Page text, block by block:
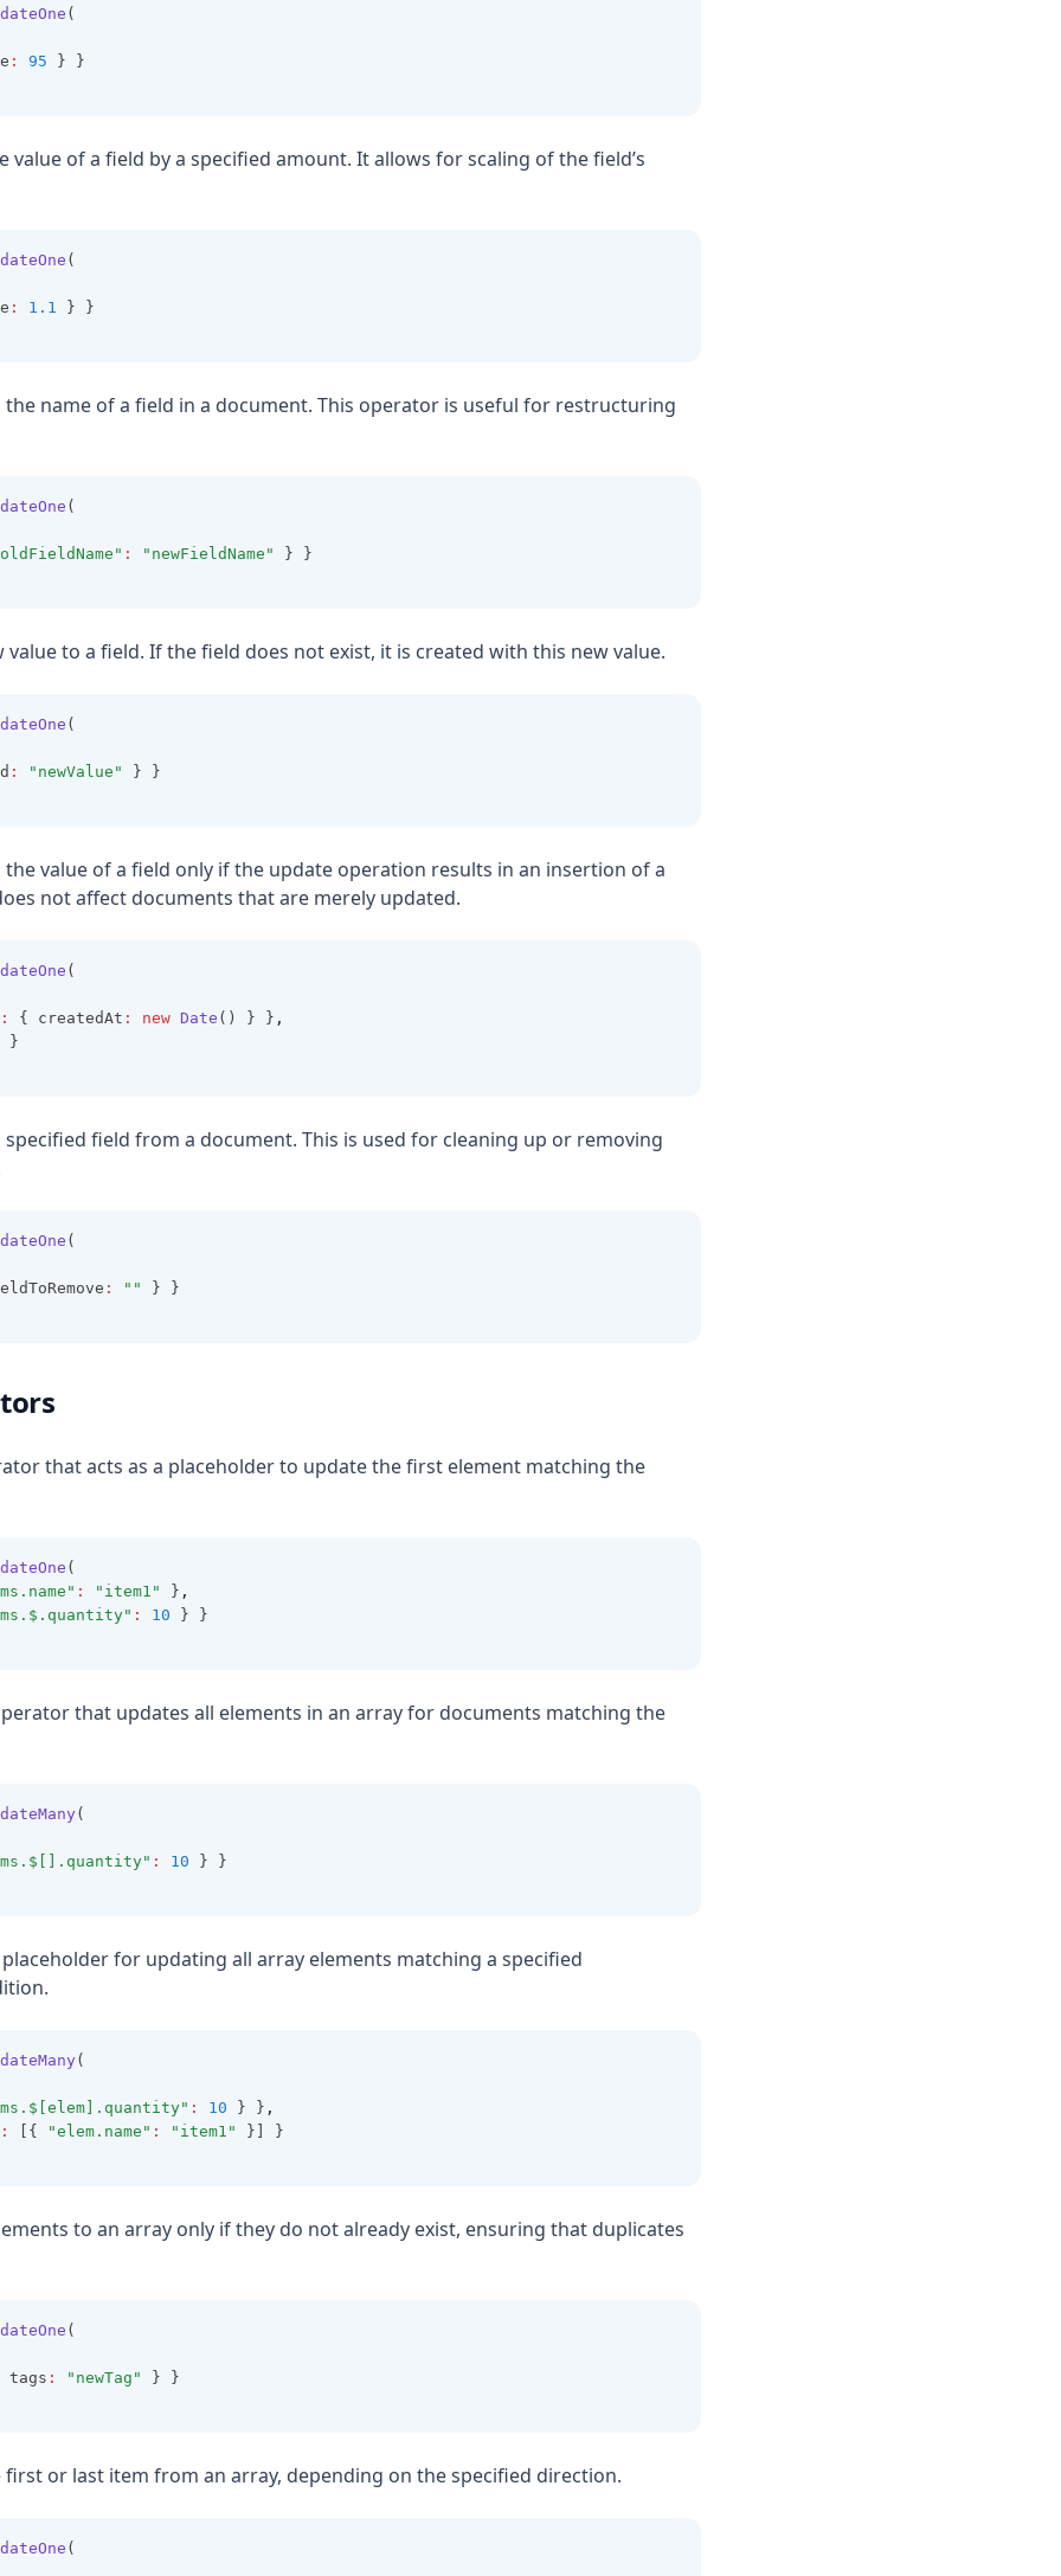
(
: 95 } }
value of a field by a specified amount. It allows for scaling of the field’s
(
: 1.1 } }
the name of a field in a document. This operator is useful for restructuring
(
: "newFieldName"
} }
value to a field. If the field does not exist, it is created with this new value.
(
: "newValue"
} }
the value of a field only if the update operation results in an insertion of a
not affect documents that are merely updated.
(
: { createdAt : new Date () } } ,
}
specified field from a document. This is used for cleaning up or removing
(
: ""
} }
that acts as a placeholder to update the first element matching the
(
: "item1" } ,
: 10 } }
that updates all elements in an array for documents matching the
(
: 10 } }
placeholder for updating all array elements matching a specified
(
: 10 } } ,
: [{ "elem.name" : "item1"
}] }
to an array only if they do not already exist, ensuring that duplicates
(
tags : "newTag"
} }
first or last item from an array, depending on the specified direction.
(